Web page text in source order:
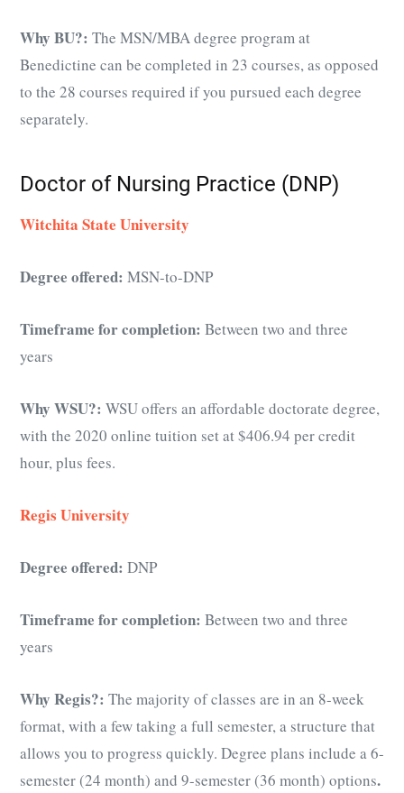
Why BU?: The MSN/MBA degree program at
Benedictine can be completed in 23 courses, as opposed
to the 28 courses required if you pursued each degree
separately.
Doctor of Nursing Practice (DNP)
Witchita State University
Degree offered: MSN-to-DNP
Timeframe for completion: Between two and three
years
Why WSU?: WSU offers an affordable doctorate degree,
with the 2020 online tuition set at $406.94 per credit
hour, plus fees.
Regis University
Degree offered: DNP
Timeframe for completion: Between two and three
years
Why Regis?: The majority of classes are in an 8-week
format, with a few taking a full semester, a structure that
allows you to progress quickly. Degree plans include a 6-
semester (24 month) and 9-semester (36 month) options.